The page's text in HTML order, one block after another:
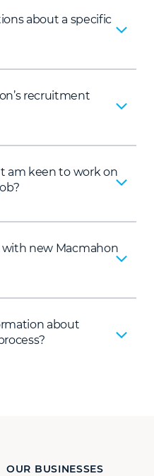
about a specific
recruitment
am keen to work on
new Macmahon
about
OUR BUSINESSES